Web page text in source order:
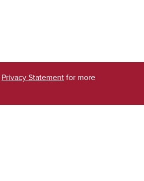
Privacy Statementfor more